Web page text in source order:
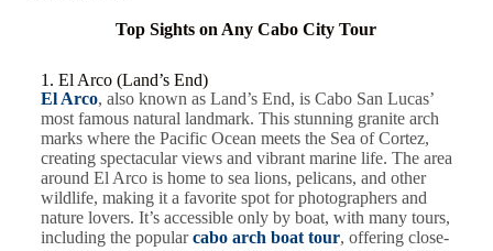
Top Sights on Any Cabo City Tour
1. El Arco (Land’s End)
El Arco, also known as Land’s End, is Cabo San Lucas’
most famous natural landmark. This stunning granite arch
marks where the Pacific Ocean meets the Sea of Cortez,
creating spectacular views and vibrant marine life. The area
around El Arco is home to sea lions, pelicans, and other
wildlife, making it a favorite spot for photographers and
nature lovers. It’s accessible only by boat, with many tours,
including the popularcabo arch boat tour, offering close-